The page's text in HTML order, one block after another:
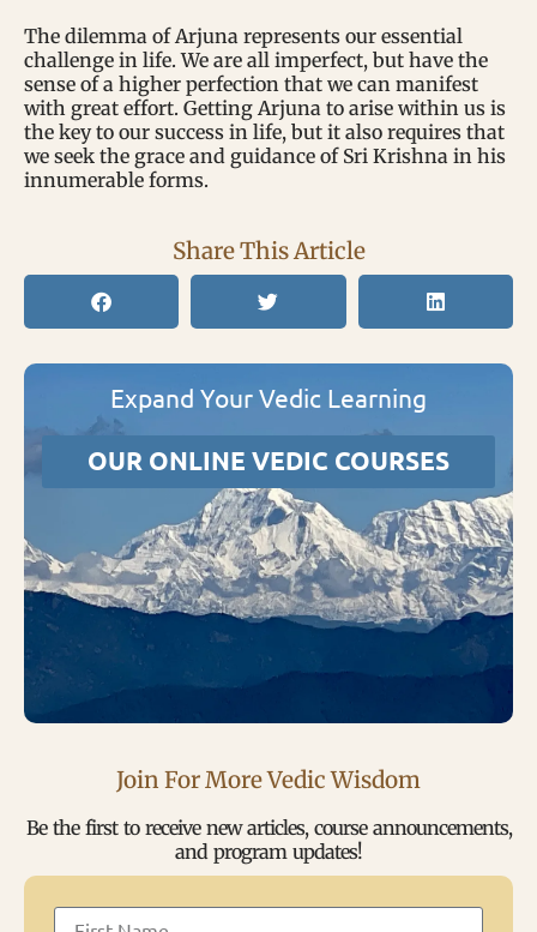
The dilemma of Arjuna represents our essential
challenge in life. We are all imperfect, but have the
sense of a higher perfection that we can manifest
with great effort. Getting Arjuna to arise within us is
the key to our success in life, but it also requires that
we seek the grace and guidance of Sri Krishna in his
innumerable forms.
Share This Article
Expand Your Vedic Learning
OUR ONLINE VEDIC COURSES
Join For More Vedic Wisdom
Be the first to receive new articles, course announcements,
and program updates!